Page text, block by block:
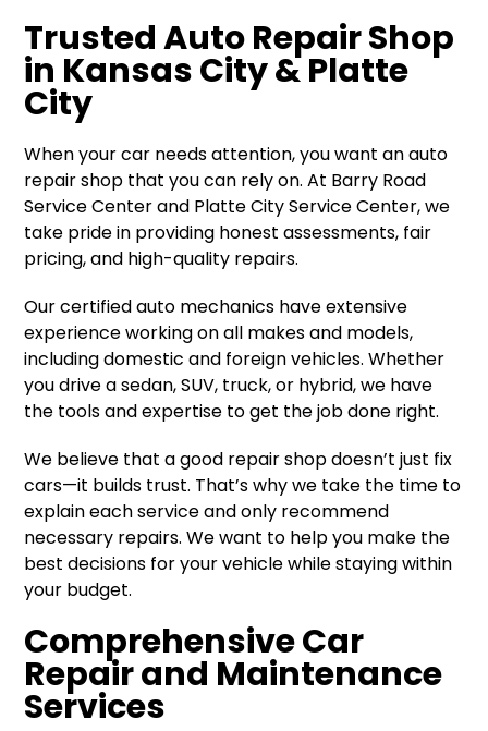
Trusted Auto Repair Shop
in Kansas City & Platte
City
When your car needs attention, you want an auto
repair shop that you can rely on. At Barry Road
Service Center and Platte City Service Center, we
take pride in providing honest assessments, fair
pricing, and high-quality repairs.
Our certified auto mechanics have extensive
experience working on all makes and models,
including domestic and foreign vehicles. Whether
you drive a sedan, SUV, truck, or hybrid, we have
the tools and expertise to get the job done right.
We believe that a good repair shop doesn’t just fix
cars—it builds trust. That’s why we take the time to
explain each service and only recommend
necessary repairs. We want to help you make the
best decisions for your vehicle while staying within
your budget.
Comprehensive Car
Repair and Maintenance
Services